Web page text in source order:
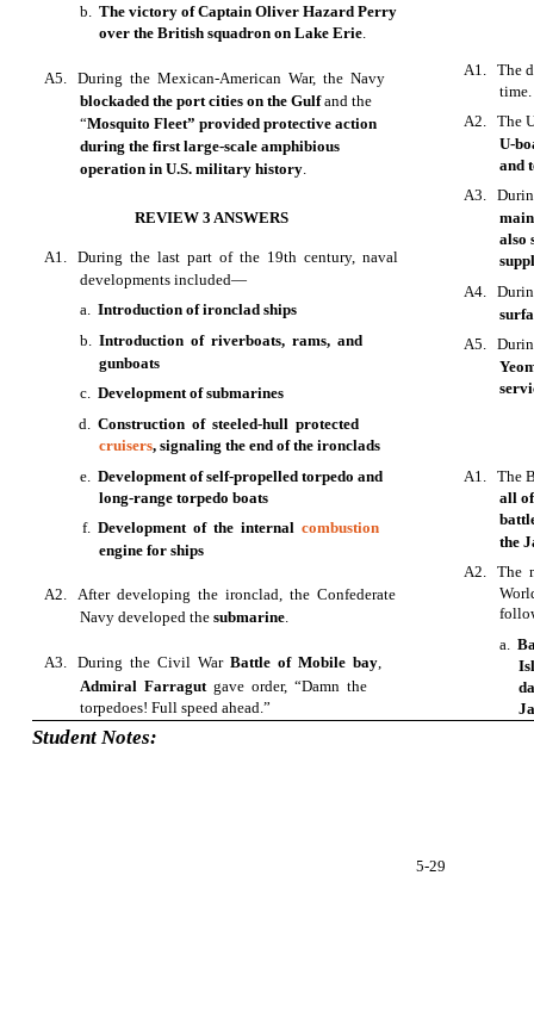
b.The victory of Captain Oliver Hazard Perry
over the British squadron on Lake Erie.
A5. During the Mexican-American War, the Navy
blockaded the port cities on the Gulfand the
“Mosquito Fleet” provided protective action
during the first large-scale amphibious
operation in U.S. military history.
REVIEW 3 ANSWERS
A1. During the last part of the 19th century, naval
developments included—
a.Introduction of ironclad ships
b.Introduction of riverboats, rams, and
gunboats
c.Development of submarines
d.Construction of steeled-hull protected
cruisers, signaling the end of the ironclads
e.Development of self-propelled torpedo and
long-range torpedo boats
f.Development of the internalcombustion
engine for ships
A2. After developing the ironclad, the Confederate
Navy developed thesubmarine.
A3. During the Civil WarBattle of Mobile bay,
Admiral Farragutgave order, “Damn the
torpedoes! Full speed ahead.”
A1. The
time.
A2. The
U-
and
A3.
also
A4.
A5.
A1. The
all
the
A2. The
a.
5-29
Student Notes: